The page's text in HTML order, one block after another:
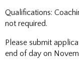
Qualifications:
not required.
Please submit
end of day on